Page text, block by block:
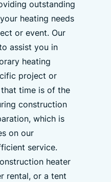
outstanding
heating needs
or event. Our
assist you in
heating
project or
time is of the
construction
which is
on our
service.
heater
rental, or a tent